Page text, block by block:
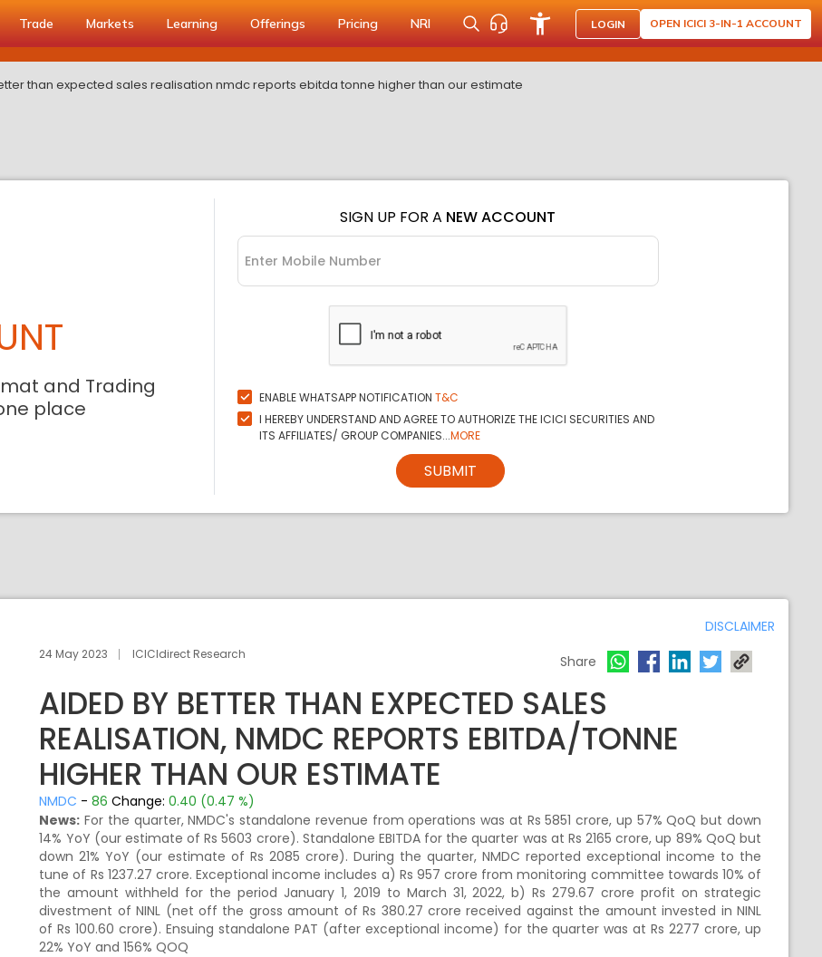
Trade Markets Learning Offerings Pricing NRI LOGIN OPEN ICICI 3-IN-1 ACCOUNT
than expected sales realisation nmdc reports ebitda tonne higher than our estimate
and Trading
place
SIGN UP FOR A NEW ACCOUNT
ENABLE WHATSAPP NOTIFICATION T&C
I HEREBY UNDERSTAND AND AGREE TO AUTHORIZE THE ICICI SECURITIES AND
ITS AFFILIATES/ GROUP COMPANIES...MORE
SUBMIT
DISCLAIMER
24 May 2023 ICICIdirect Research Share
AIDED BY BETTER THAN EXPECTED SALES
REALISATION, NMDC REPORTS EBITDA/TONNE
HIGHER THAN OUR ESTIMATE
NMDC -86 Change:0.40 (0.47 %)
News: For the quarter, NMDC's standalone revenue from operations was at Rs 5851 crore, up 57% QoQ but down
14% YoY (our estimate ofRs 5603 crore). Standalone EBITDA for the quarter was at Rs 2165 crore, up 89% QoQ but
down 21% YoY (our estimate ofRs 2085 crore). During the quarter, NMDC reported exceptional income to the
tune of Rs 1237.27 crore. Exceptional income includes a) Rs 957 crore from monitoring committee towards 10% of
the amount withheld for the period January 1, 2019 to March 31, 2022, b)Rs 279.67 crore profit on strategic
divestment of NINL (net off the gross amount ofRs 380.27 crore received against the amount invested in NINL
ofRs 100.60 crore). Ensuing standalone PAT (after exceptional income) for the quarter was atRs 2277 crore, up
22% YoY and 156% QOQ